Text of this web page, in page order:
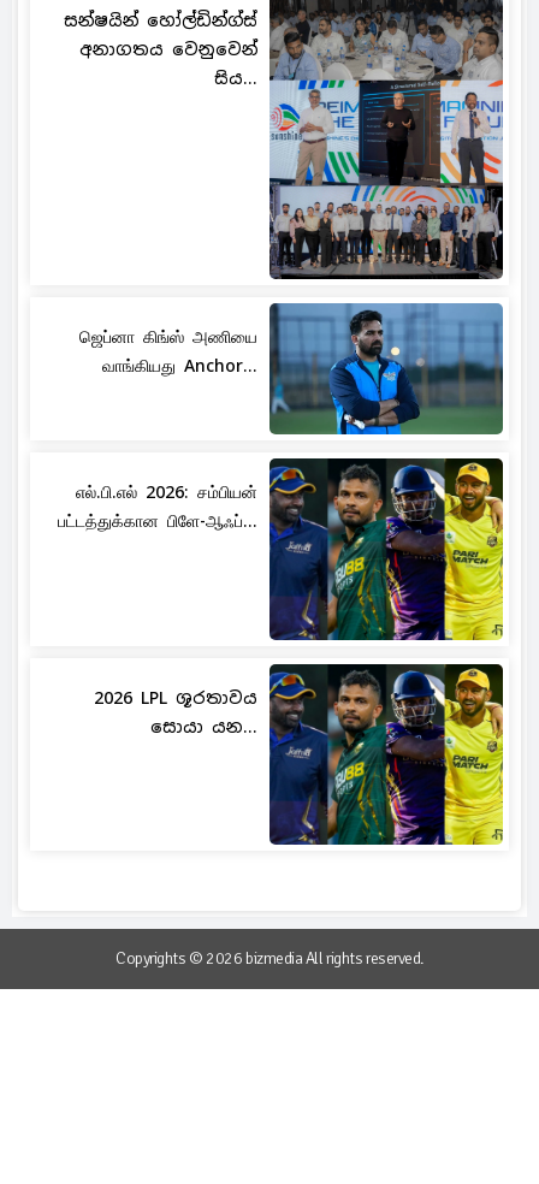
සන්ෂයින් හෝල්ඩින්ග්ස්
අනාගතය වෙනුවෙන්
සිය...
ஜெப்னா கிங்ஸ் அணியை
வாங்கியது Anchor...
எல்.பி.எல் 2026: சம்பியன்
பட்டத்துக்கான பிளே-ஆஃப்...
2026 LPL ශූරතාවය
සොයා යන...
Copyrights © 2026 bizmedia All rights reserved.